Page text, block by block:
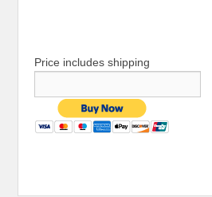
Price includes shipping